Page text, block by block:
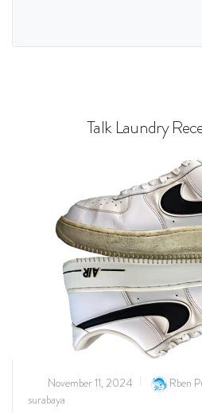
Talk Laundry
November 11, 2024 Rben
surabaya